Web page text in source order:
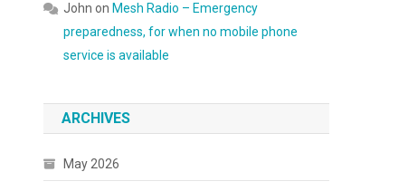
John on Mesh Radio – Emergency
preparedness, for when no mobile phone
service is available
ARCHIVES
May 2026